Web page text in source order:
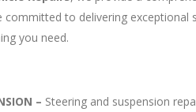
committed to delivering
you need.
– Steering and suspension